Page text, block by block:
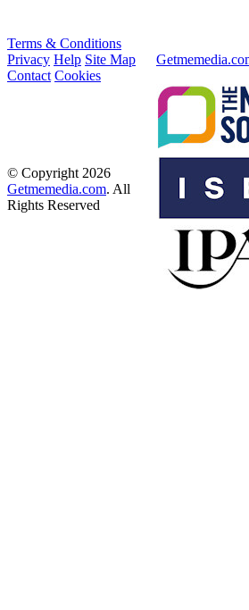
Terms & Conditions
Privacy Help Site Map
Contact Cookies
© Copyright 2026
Getmemedia.com. All
Rights Reserved